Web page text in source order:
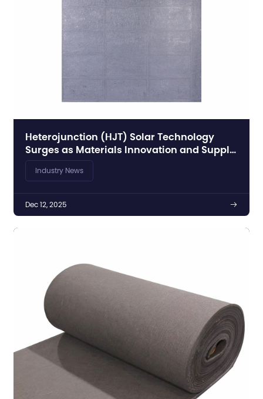
Heterojunction (HJT) Solar Technology
Surges as Materials Innovation and Supply
Chain Developments Accelerate Global PV
Growth
Industry News
Dec 12, 2025 